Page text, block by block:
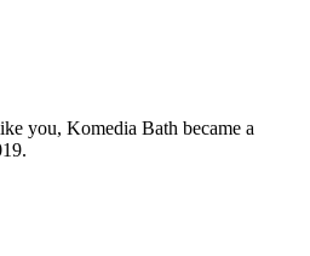
you, Komedia Bath became a